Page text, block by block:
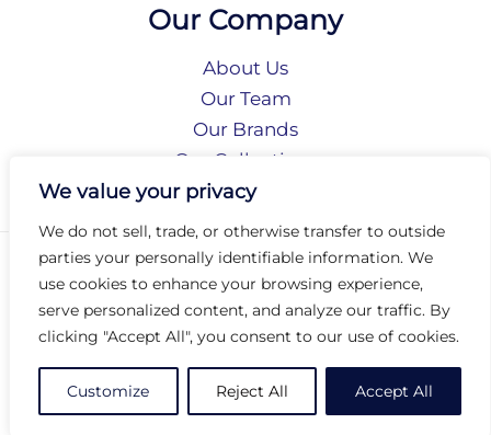
We value your privacy
We do not sell, trade, or otherwise transfer to outside
parties your personally identifiable information. We
use cookies to enhance your browsing experience,
serve personalized content, and analyze our traffic. By
clicking "Accept All", you consent to our use of cookies.
Customize Reject All Accept All
Our Company
About Us
Our Team
Our Brands
Our Collections
Social Responsibility
Privacy Policy
Terms of Use
Accessibility
Arc International
Arc Portal
© 2026 Arc Group International. All rights reserved.